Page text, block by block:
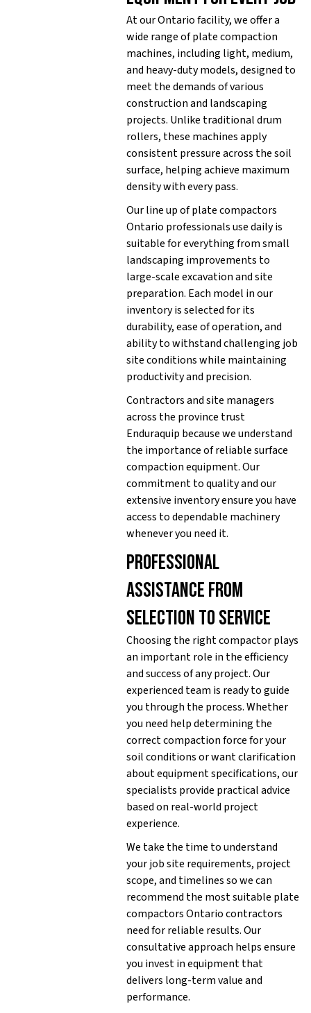
At our Ontario facility, we offer a
wide range of plate compaction
machines, including light, medium,
and heavy-duty models, designed to
meet the demands of various
construction and landscaping
projects. Unlike traditional drum
rollers, these machines apply
consistent pressure across the soil
surface, helping achieve maximum
density with every pass.
Our line up of plate compactors
Ontario professionals use daily is
suitable for everything from small
landscaping improvements to
large-scale excavation and site
preparation. Each model in our
inventory is selected for its
durability, ease of operation, and
ability to withstand challenging job
site conditions while maintaining
productivity and precision.
Contractors and site managers
across the province trust
Enduraquip because we understand
the importance of reliable surface
compaction equipment. Our
commitment to quality and our
extensive inventory ensure you have
access to dependable machinery
whenever you need it.
Professional
assistance from
selection to service
Choosing the right compactor plays
an important role in the efficiency
and success of any project. Our
experienced team is ready to guide
you through the process. Whether
you need help determining the
correct compaction force for your
soil conditions or want clarification
about equipment specifications, our
specialists provide practical advice
based on real-world project
experience.
We take the time to understand
your job site requirements, project
scope, and timelines so we can
recommend the most suitable plate
compactors Ontario contractors
need for reliable results. Our
consultative approach helps ensure
you invest in equipment that
delivers long-term value and
performance.